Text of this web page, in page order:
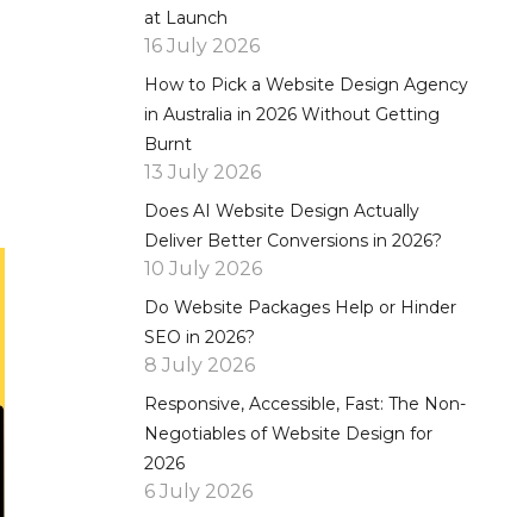
at Launch
16 July 2026
How to Pick a Website Design Agency
in Australia in 2026 Without Getting
Burnt
13 July 2026
Does AI Website Design Actually
Deliver Better Conversions in 2026?
10 July 2026
Do Website Packages Help or Hinder
SEO in 2026?
8 July 2026
Responsive, Accessible, Fast: The Non-
Negotiables of Website Design for
2026
6 July 2026